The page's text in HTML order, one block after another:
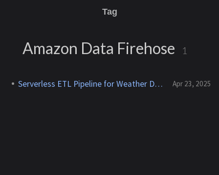
Tag
Amazon Data Firehose 1
Serverless ETL Pipeline for Weather Data Apr 23, 2025